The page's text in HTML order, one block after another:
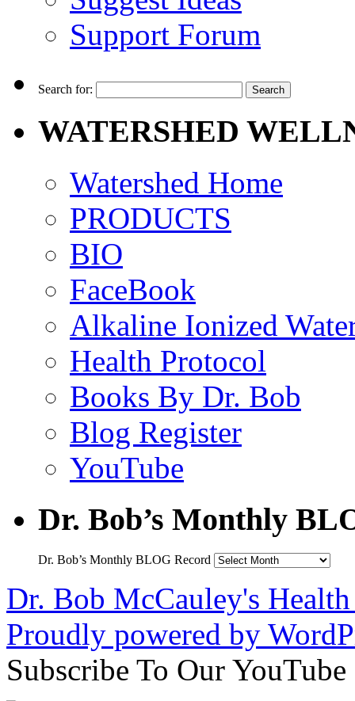
Support Forum
Search for:
WATERSHED
Watershed Home
PRODUCTS
BIO
FaceBook
Alkaline Ionized
Health Protocol
Books By Dr. Bob
Blog Register
YouTube
Dr. Bob’s Monthly
Dr. Bob’s Monthly BLOG Record
Dr. Bob McCauley's
Proudly powered by
Subscribe To Our